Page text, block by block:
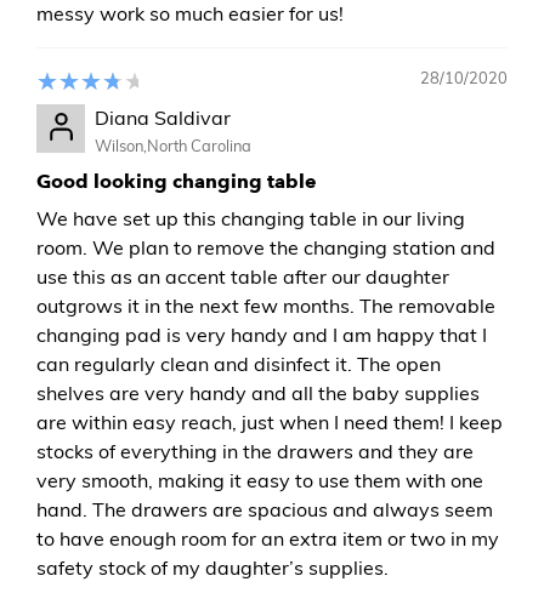
messy work so much easier for us!
28/10/2020
Diana Saldivar
Wilson,North Carolina
Good looking changing table
We have set up this changing table in our living
room. We plan to remove the changing station and
use this as an accent table after our daughter
outgrows it in the next few months. The removable
changing pad is very handy and I am happy that I
can regularly clean and disinfect it. The open
shelves are very handy and all the baby supplies
are within easy reach, just when I need them! I keep
stocks of everything in the drawers and they are
very smooth, making it easy to use them with one
hand. The drawers are spacious and always seem
to have enough room for an extra item or two in my
safety stock of my daughter’s supplies.